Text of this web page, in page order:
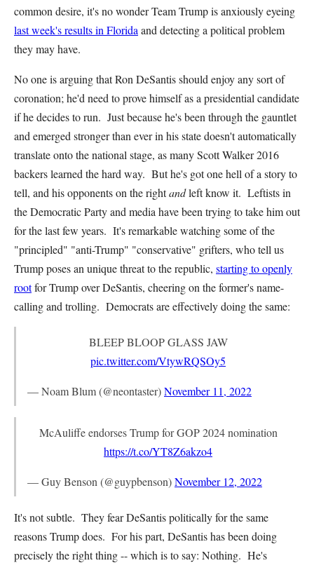
common desire, it's no wonder Team Trump is anxiously eyeing
last week's results in Florida and detecting a political problem
they may have.
No one is arguing that Ron DeSantis should enjoy any sort of
coronation; he'd need to prove himself as a presidential candidate
if he decides to run. Just because he's been through the gauntlet
and emerged stronger than ever in his state doesn't automatically
translate onto the national stage, as many Scott Walker 2016
backers learned the hard way. But he's got one hell of a story to
tell, and his opponents on the rightandleft know it. Leftists in
the Democratic Party and media have been trying to take him out
for the last few years. It's remarkable watching some of the
"principled" "anti-Trump" "conservative" grifters, who tell us
Trump poses an unique threat to the republic, starting to openly
rootfor Trump over DeSantis, cheering on the former's name-
calling and trolling. Democrats are effectively doing the same:
BLEEP BLOOP GLASS JAW
pic.twitter.com/VtywRQSOy5
— Noam Blum (@neontaster)November 11, 2022
McAuliffe endorses Trump for GOP 2024 nomination
https://t.co/YT8Z6akzo4
— Guy Benson (@guypbenson)November 12, 2022
It's not subtle. They fear DeSantis politically for the same
reasons Trump does. For his part, DeSantis has been doing
precisely the right thing -- which is to say: Nothing. He's